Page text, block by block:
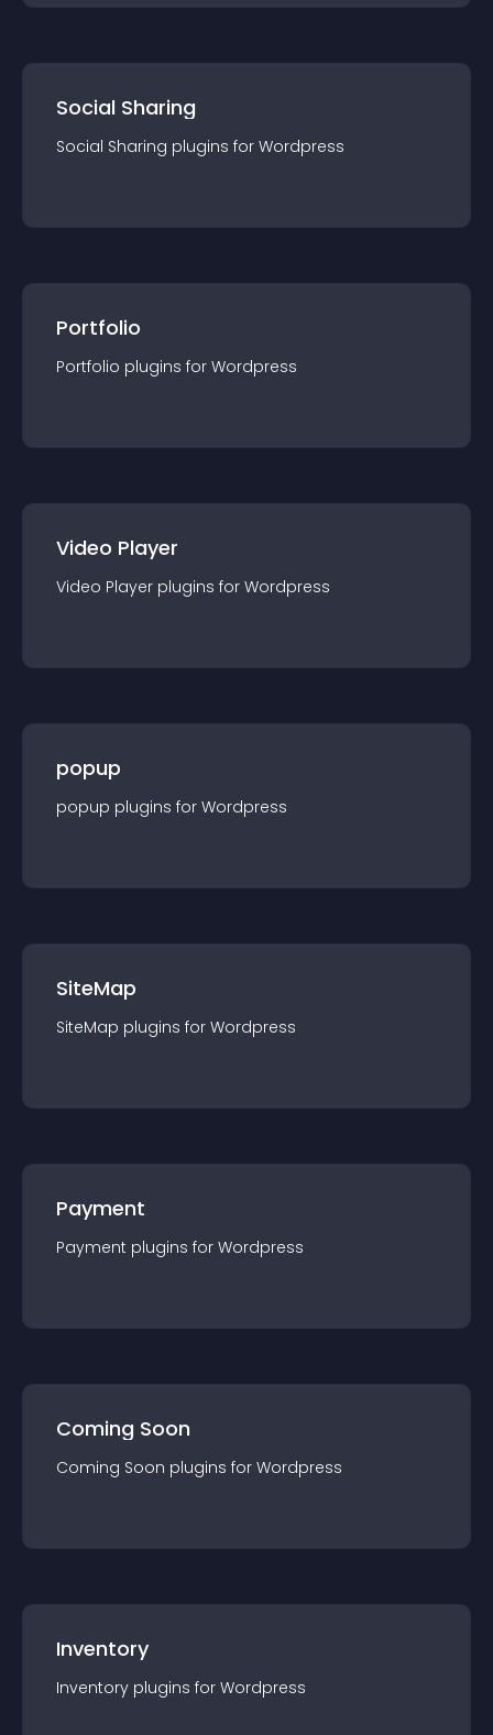
Social Sharing
Social Sharing plugins for Wordpress
Portfolio
Portfolio plugins for Wordpress
Video Player
Video Player plugins for Wordpress
popup
popup plugins for Wordpress
SiteMap
SiteMap plugins for Wordpress
Payment
Payment plugins for Wordpress
Coming Soon
Coming Soon plugins for Wordpress
Inventory
Inventory plugins for Wordpress